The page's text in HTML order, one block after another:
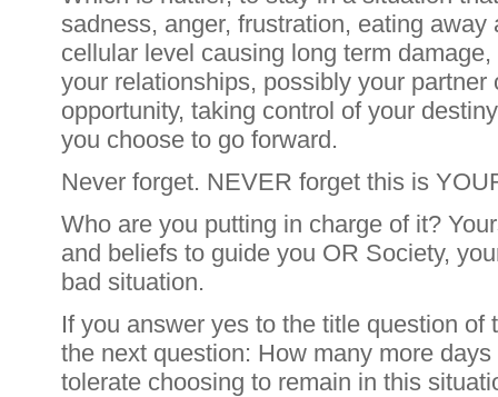
sadness, anger, frustration, eating away
cellular level causing long term
your relationships, possibly your
opportunity, taking control of your
you choose to go forward.
Never forget. NEVER forget this is
Who are you putting in charge of it?
and beliefs to guide you OR Society,
bad situation.
If you answer yes to the title question of
the next question: How many more
tolerate choosing to remain in this